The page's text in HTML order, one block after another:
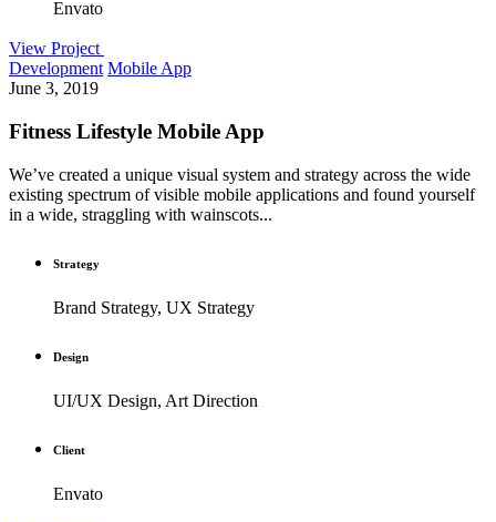
Envato
View Project
Development Mobile App
June 3, 2019
Fitness Lifestyle Mobile App
We’ve created a unique visual system and strategy across the wide
existing spectrum of visible mobile applications and found yourself
in a wide, straggling with wainscots...
Strategy
Brand Strategy, UX Strategy
Design
UI/UX Design, Art Direction
Client
Envato